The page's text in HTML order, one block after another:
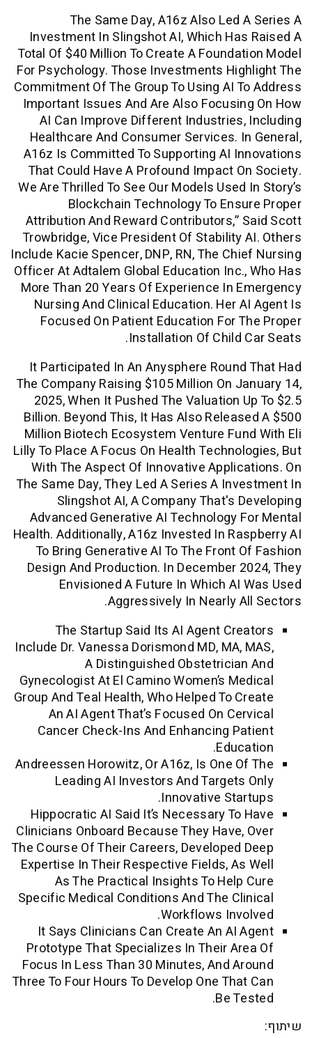
The Same Day, A16z Also Led
Investment In Slingshot AI, Which
Total Of $40 Million To Create A
For Psychology. Those Investments
Commitment Of The Group To Using AI
Important Issues And Are Also
AI Can Improve Different
Healthcare And Consumer Services.
A16z Is Committed To Supporting AI
That Could Have A Profound Impact
We Are Thrilled To See Our Models
Blockchain Technology To
Attribution And Reward Contributors,”
Trowbridge, Vice President Of Stability
Include Kacie Spencer, DNP, RN, The
Officer At Adtalem Global Education
More Than 20 Years Of Experience In
Nursing And Clinical Education. Her
Focused On Patient Education For
Installation Of Child
It Participated In An Anysphere
The Company Raising $105 Million On
2025, When It Pushed The Valuation
Billion. Beyond This, It Has Also
Million Biotech Ecosystem Venture
Lilly To Place A Focus On Health
With The Aspect Of Innovative
The Same Day, They Led A Series A
Slingshot AI, A Company That's
Advanced Generative AI Technology
Health. Additionally, A16z Invested In
To Bring Generative AI To The Front
Design And Production. In December
Envisioned A Future In Which AI
Aggressively In Nearly
The Startup Said Its AI Agent
Include Dr. Vanessa Dorismond MD, MA,
A Distinguished
Gynecologist At El Camino Women’s
Group And Teal Health, Who Helped To
An AI Agent That’s Focused On
Cancer Check-Ins And Enhancing
Andreessen Horowitz, Or A16z, Is One
Leading AI Investors And
Innovative
Hippocratic AI Said It’s Necessary To
Clinicians Onboard Because They
The Course Of Their Careers, Developed
Expertise In Their Respective Fields,
As The Practical Insights To Help
Specific Medical Conditions And The
Workflows
It Says Clinicians Can Create An AI
Prototype That Specializes In Their
Focus In Less Than 30 Minutes, And
Three To Four Hours To Develop One